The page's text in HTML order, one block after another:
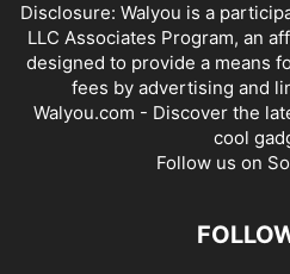
Disclosure: Walyou is a
LLC Associates Program, an
designed to provide a means
fees by advertising and
Walyou.com - Discover the
cool
Follow us on